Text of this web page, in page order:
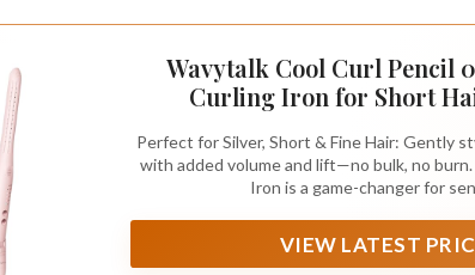
Wavytalk Cool Curl Pencil
Curling Iron for Short
Perfect for Silver, Short & Fine Hair: Gently
with added volume and lift—no bulk, no
Iron is a game-changer for
VIEW LATEST